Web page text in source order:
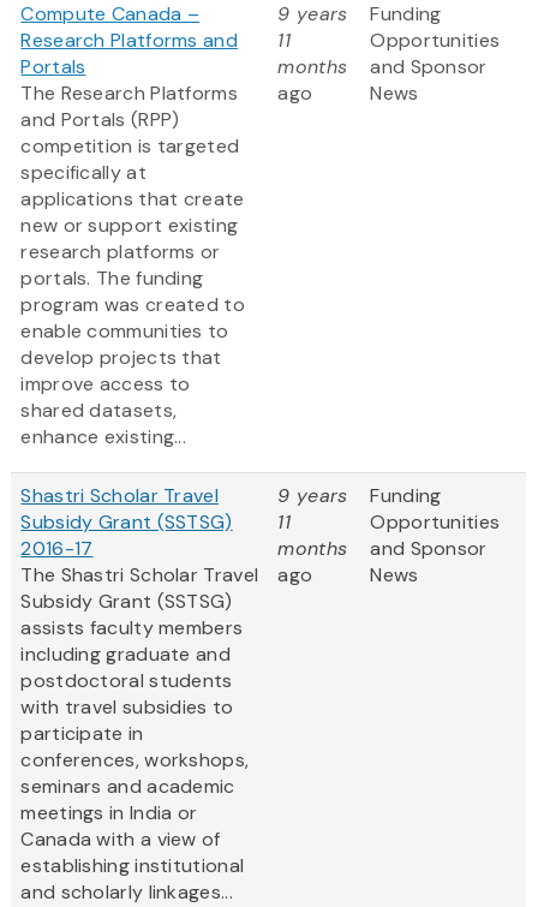
Compute Canada –
Research Platforms and
Portals
The Research Platforms
and Portals (RPP)
competition is targeted
specifically at
applications that create
new or support existing
research platforms or
portals. The funding
program was created to
enable communities to
develop projects that
improve access to
shared datasets,
enhance existing...
9 years
11
months
ago
Funding
Opportunities
and Sponsor
News
Shastri Scholar Travel
Subsidy Grant (SSTSG)
2016-17
The Shastri Scholar Travel
Subsidy Grant (SSTSG)
assists faculty members
including graduate and
postdoctoral students
with travel subsidies to
participate in
conferences, workshops,
seminars and academic
meetings in India or
Canada with a view of
establishing institutional
and scholarly linkages...
9 years
11
months
ago
Funding
Opportunities
and Sponsor
News